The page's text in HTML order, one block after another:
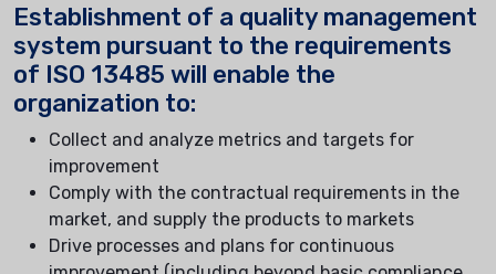
Establishment of a quality management
system pursuant to the requirements
of ISO 13485 will enable the
organization to:
Collect and analyze metrics and targets for
improvement
Comply with the contractual requirements in the
market, and supply the products to markets
Drive processes and plans for continuous